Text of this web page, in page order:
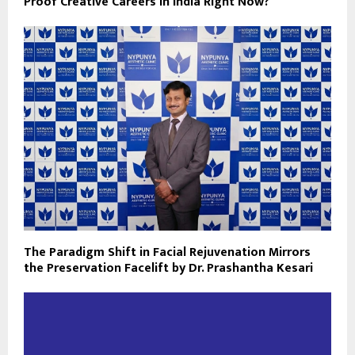
The Paradigm Shift in Facial Rejuvenation Mirrors
the Preservation Facelift by Dr. Prashantha Kesari